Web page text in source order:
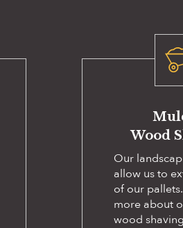
Wood
Our
allow us to
of our
more about
wood